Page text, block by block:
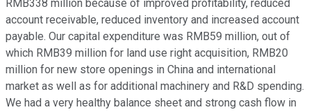
RMB338 million because of improved profitability, reduced
account receivable, reduced inventory and increased account
payable. Our capital expenditure was RMB59 million, out of
which RMB39 million for land use right acquisition, RMB20
million for new store openings in China and international
market as well as for additional machinery and R&D spending.
We had a very healthy balance sheet and strong cash flow in